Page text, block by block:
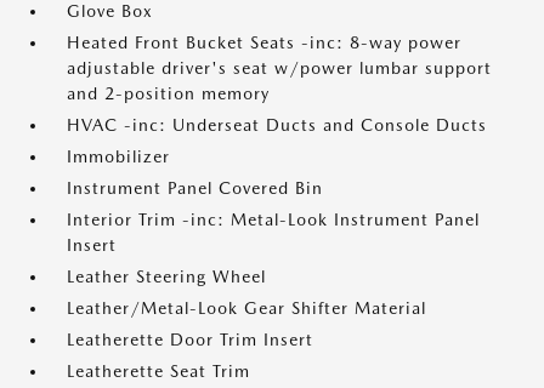
Glove Box
Heated Front Bucket Seats -inc: 8-way power
adjustable driver's seat w/power lumbar support
and 2-position memory
HVAC -inc: Underseat Ducts and Console Ducts
Immobilizer
Instrument Panel Covered Bin
Interior Trim -inc: Metal-Look Instrument Panel
Insert
Leather Steering Wheel
Leather/Metal-Look Gear Shifter Material
Leatherette Door Trim Insert
Leatherette Seat Trim